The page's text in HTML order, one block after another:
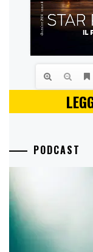
PODCAST